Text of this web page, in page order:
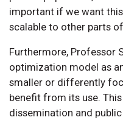
important if we want
scalable to other parts
Furthermore, Professor
optimization model as
smaller or differently
benefit from its use.
dissemination and